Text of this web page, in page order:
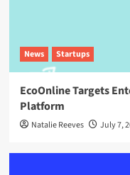
News Startups
EcoOnline Targets
Platform
Natalie Reeves July 7,